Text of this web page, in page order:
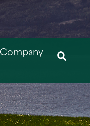
Company